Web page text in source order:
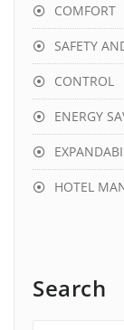
COMFORT
SAFETY
CONTROL
ENERGY
HOTEL
Search